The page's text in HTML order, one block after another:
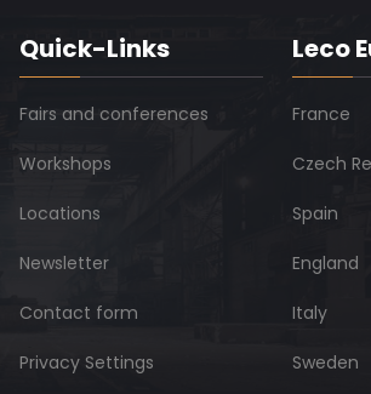
Quick-Links
Fairs and conferences
Workshops
Locations
Newsletter
Contact form
Privacy Settings
Leco
France
Czech
Spain
England
Italy
Sweden